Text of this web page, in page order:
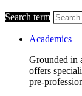
Search term
Academics
Grounded in
offers
pre-